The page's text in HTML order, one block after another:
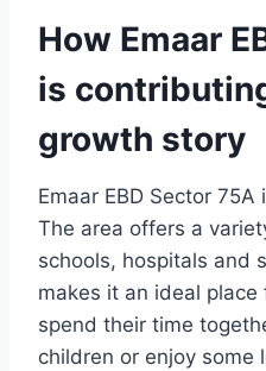
How Emaar
is
growth story
Emaar EBD Sector
The area offers a
schools, hospitals and
makes it an ideal
spend their time
children or enjoy some